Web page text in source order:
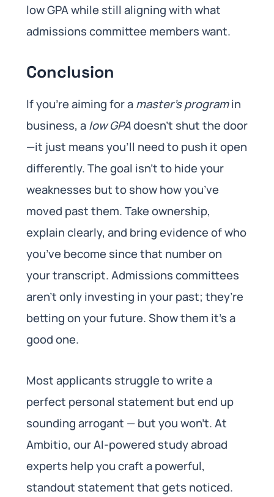
low GPA while still aligning with what
admissions committee members want.
Conclusion
If you’re aiming for amaster’s programin
business, alow GPAdoesn’t shut the door
—it just means you’ll need to push it open
differently. The goal isn’t to hide your
weaknesses but to show how you’ve
moved past them. Take ownership,
explain clearly, and bring evidence of who
you’ve become since that number on
your transcript. Admissions committees
aren’t only investing in your past; they’re
betting on your future. Show them it’s a
good one.
Most applicants struggle to write a
perfect personal statement but end up
sounding arrogant — but you won’t. At
Ambitio, our AI-powered study abroad
experts help you craft a powerful,
standout statement that gets noticed.